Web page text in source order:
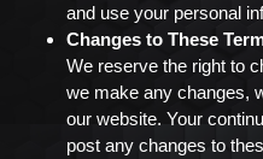
and use your personal
Changes to These
We reserve the right to
we make any changes,
our website. Your
post any changes to